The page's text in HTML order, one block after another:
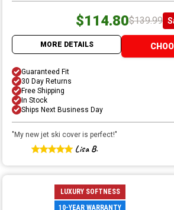
$114.80$139.99
MORE DETAILS
Guaranteed Fit
30 Day Returns
Free Shipping
In Stock
Ships Next Business Day
"My new jet ski cover is perfect!"
Lisa B.
LUXURY SOFTNESS
10-YEAR WARRANTY